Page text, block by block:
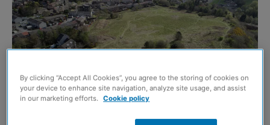
By clicking “Accept All Cookies”, you agree to the storing of cookies on
your device to enhance site navigation, analyze site usage, and assist
in our marketing efforts. Cookie policy